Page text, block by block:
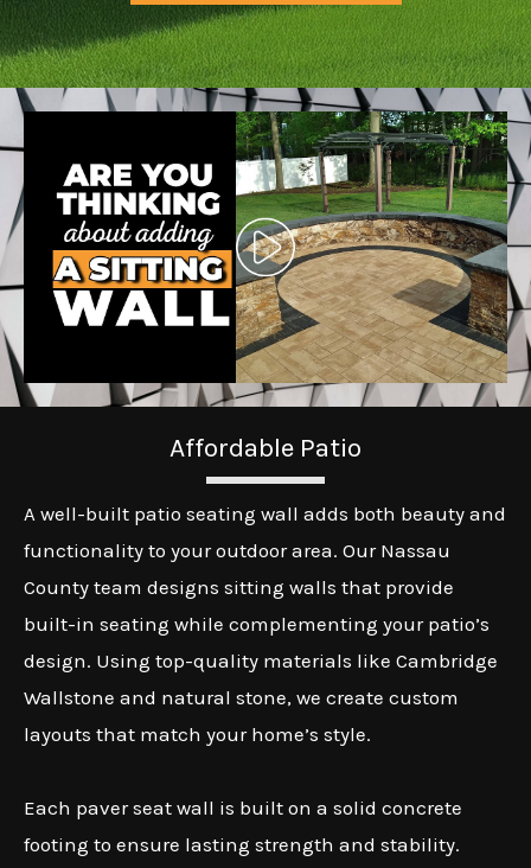
Affordable Patio
A well-built patio seating wall adds both beauty and
functionality to your outdoor area. Our Nassau
County team designs sitting walls that provide
built-in seating while complementing your patio’s
design. Using top-quality materials like Cambridge
Wallstone and natural stone, we create custom
layouts that match your home’s style.
Each paver seat wall is built on a solid concrete
footing to ensure lasting strength and stability.